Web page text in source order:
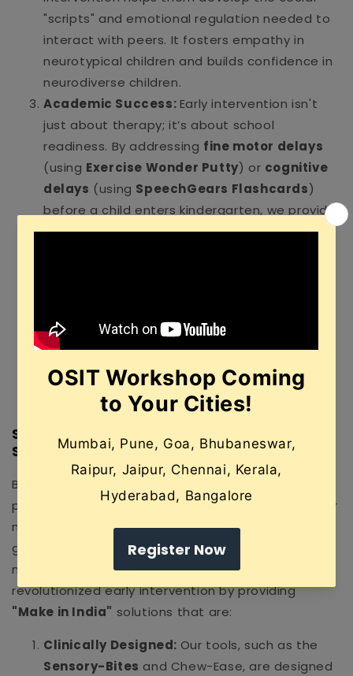
"scripts" and emotional regulation needed to
interact with peers. It fosters empathy in
neurotypical children and builds confidence in
neurodiverse children.
Academic Success:Early intervention isn't
just about therapy; it’s about school
readiness. By addressing fine motor delays
(using Exercise Wonder Putty) or cognitive
delays (using SpeechGears Flashcards)
before a child enters kindergarten, we provide
them with the foundational skills needed for
say "it’s too loud" may have a meltdown
alternative ways to communicate, leading to
a more harmonious home environment.
SpeechGears: India’s Pioneer in "Hardware"
Solutions
Before SpeechGears, many Indian therapists and
parents had to rely on expensive, imported tools or
makeshift home remedies that lacked medical-
grade precision. As the first therapeutic
manufacturing company in India, SpeechGears has
revolutionized early intervention by providing
"Make in India" solutions that are:
Clinically Designed: Our tools, such as the
Sensory-Bites and Chew-Ease, are designed